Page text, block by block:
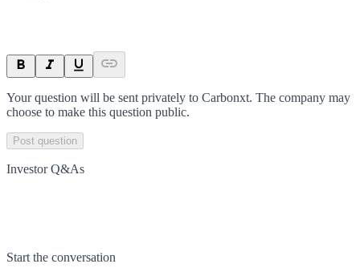
Your question will be sent privately to Carbonxt. The company may
choose to make this question public.
Post question
Investor Q&As
Start the conversation